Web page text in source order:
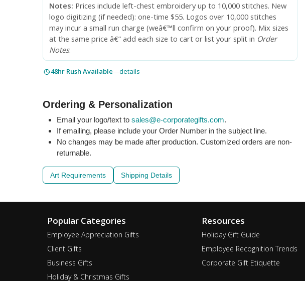
Notes: Prices include left-chest embroidery up to 10,000 stitches. New
logo digitizing (if needed): one-time $55. Logos over 10,000 stitches
may incur a small run charge (weâ€™ll confirm on your proof). Mix sizes
at the same price â€” add each size to cart or list your split in Order
Notes.
48hr Rush Available—details
Ordering & Personalization
Email your logo/text tosales@e-corporategifts.com.
If emailing, please include your Order Number in the subject line.
No changes may be made after production. Customized orders are non-
returnable.
Art Requirements Shipping Details
Popular Categories
Employee Appreciation Gifts
Client Gifts
Business Gifts
Holiday & Christmas Gifts
Resources
Holiday Gift Guide
Employee Recognition Trends
Corporate Gift Etiquette